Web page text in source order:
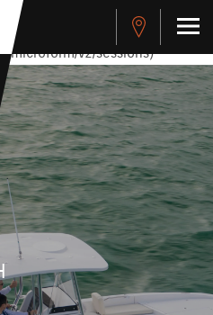
stdClass Object ( [rmsg] =>
connecting to the API
microform/v2/sessions)